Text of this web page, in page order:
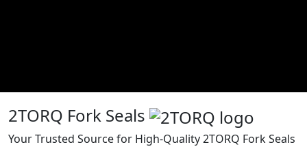
2TORQ Fork Seals
Your Trusted Source for High-Quality 2TORQ Fork Seals